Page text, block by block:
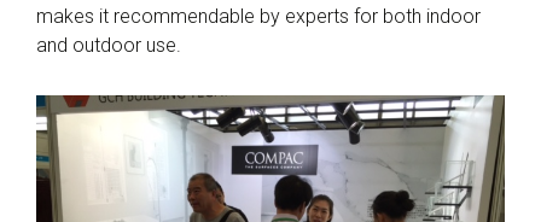
makes it recommendable by experts for both indoor
and outdoor use.